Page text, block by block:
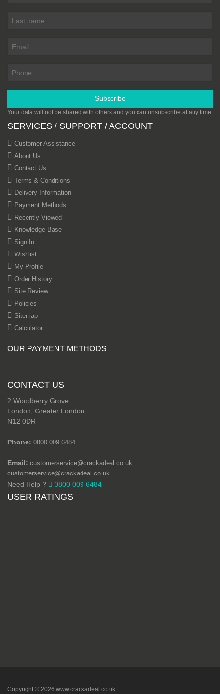
Subscribe
Your data will not be shared with others and you can unsubscribe at any time.
SERVICES / SUPPORT / ACCOUNT
Customer Assistance
About Us
Contact Us
Terms & Conditions
Delivery Information
Payment Methods
Recently Viewed
Knowledge Base
Sign In
Wishlist
My Profile
Order History
Site Review
Policies
Sitemap
Calculator
OUR PAYMENT METHODS
CONTACT US
2 Woodberry Grove
London, Greater London
N12 0DR
Phone: 0800 009 6484
Email: customerservice@crackadeal.co.uk
customerservice@crackadeal.co.uk
Need Help ? 0800 009 6484
USER RATINGS
Copyright © 2026 www.crackadeal.co.uk